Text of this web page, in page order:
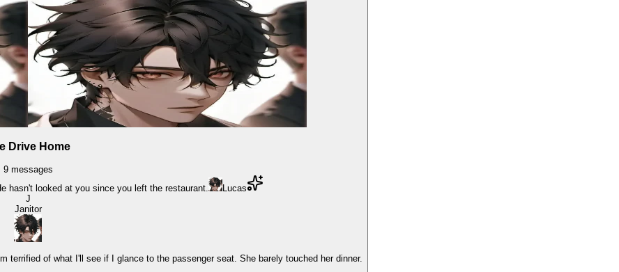
Drive Home
9 messages
hasn't looked at you since you left the restaurant.
Lucas
J
Janitor
of what I'll see if I glance to the passenger seat. She barely touched her dinner.